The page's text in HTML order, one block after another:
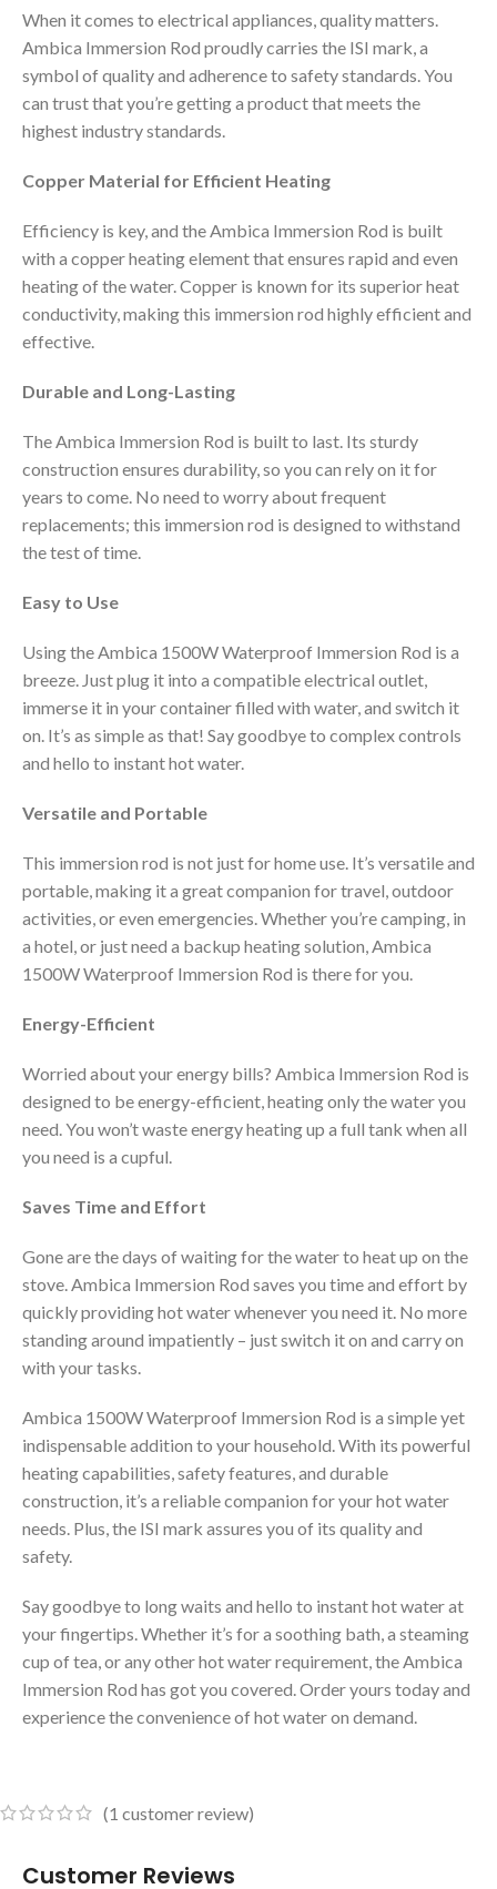
When it comes to electrical appliances, quality matters.
Ambica Immersion Rod proudly carries the ISI mark, a
symbol of quality and adherence to safety standards. You
can trust that you’re getting a product that meets the
highest industry standards.
Copper Material for Efficient Heating
Efficiency is key, and the Ambica Immersion Rod is built
with a copper heating element that ensures rapid and even
heating of the water. Copper is known for its superior heat
conductivity, making this immersion rod highly efficient and
effective.
Durable and Long-Lasting
The Ambica Immersion Rod is built to last. Its sturdy
construction ensures durability, so you can rely on it for
years to come. No need to worry about frequent
replacements; this immersion rod is designed to withstand
the test of time.
Easy to Use
Using the Ambica 1500W Waterproof Immersion Rod is a
breeze. Just plug it into a compatible electrical outlet,
immerse it in your container filled with water, and switch it
on. It’s as simple as that! Say goodbye to complex controls
and hello to instant hot water.
Versatile and Portable
This immersion rod is not just for home use. It’s versatile and
portable, making it a great companion for travel, outdoor
activities, or even emergencies. Whether you’re camping, in
a hotel, or just need a backup heating solution, Ambica
1500W Waterproof Immersion Rod is there for you.
Energy-Efficient
Worried about your energy bills? Ambica Immersion Rod is
designed to be energy-efficient, heating only the water you
need. You won’t waste energy heating up a full tank when all
you need is a cupful.
Saves Time and Effort
Gone are the days of waiting for the water to heat up on the
stove. Ambica Immersion Rod saves you time and effort by
quickly providing hot water whenever you need it. No more
standing around impatiently – just switch it on and carry on
with your tasks.
Ambica 1500W Waterproof Immersion Rod is a simple yet
indispensable addition to your household. With its powerful
heating capabilities, safety features, and durable
construction, it’s a reliable companion for your hot water
needs. Plus, the ISI mark assures you of its quality and
safety.
Say goodbye to long waits and hello to instant hot water at
your fingertips. Whether it’s for a soothing bath, a steaming
cup of tea, or any other hot water requirement, the Ambica
Immersion Rod has got you covered. Order yours today and
experience the convenience of hot water on demand.
(1 customer review)
Customer Reviews